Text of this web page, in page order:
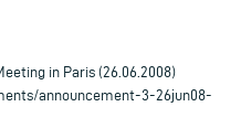
in Paris (26.06.2008)
announcement-3-26jun08-